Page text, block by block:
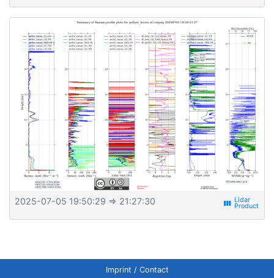
2025-07-05 19:50:29 ⇒ 21:27:30 view_week
Imprint / Contact